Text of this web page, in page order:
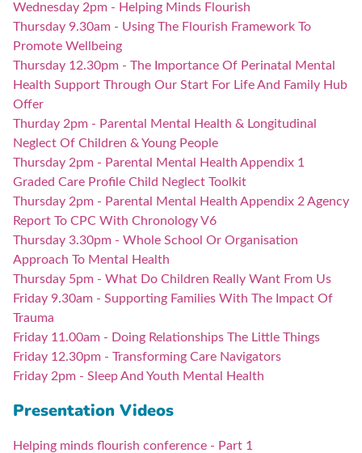
Wednesday 2pm - Helping Minds Flourish
Thursday 9.30am - Using The Flourish Framework To
Promote Wellbeing
Thursday 12.30pm - The Importance Of Perinatal Mental
Health Support Through Our Start For Life And Family Hub
Offer
Thurday 2pm - Parental Mental Health & Longitudinal
Neglect Of Children & Young People
Thursday 2pm - Parental Mental Health Appendix 1
Graded Care Profile Child Neglect Toolkit
Thursday 2pm - Parental Mental Health Appendix 2 Agency
Report To CPC With Chronology V6
Thursday 3.30pm - Whole School Or Organisation
Approach To Mental Health
Thursday 5pm - What Do Children Really Want From Us
Friday 9.30am - Supporting Families With The Impact Of
Trauma
Friday 11.00am - Doing Relationships The Little Things
Friday 12.30pm - Transforming Care Navigators
Friday 2pm - Sleep And Youth Mental Health
Presentation Videos
Helping minds flourish conference - Part 1